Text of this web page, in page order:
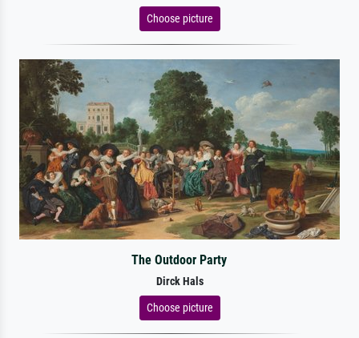
Choose picture
The Outdoor Party
Dirck Hals
Choose picture